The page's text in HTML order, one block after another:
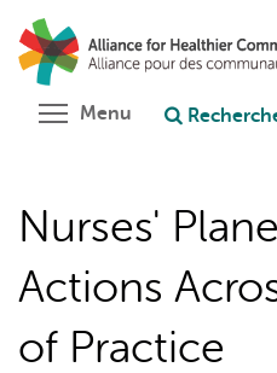
Aller
au
contenu
principal
Poser une
Menu Toggle
Nurses'
Actions
of Practice